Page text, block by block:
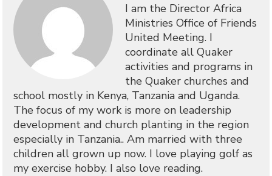
I am the Director Africa
Ministries Office of Friends
United Meeting. I
coordinate all Quaker
activities and programs in
the Quaker churches and
school mostly in Kenya, Tanzania and Uganda.
The focus of my work is more on leadership
development and church planting in the region
especially in Tanzania.. Am married with three
children all grown up now. I love playing golf as
my exercise hobby. I also love reading.